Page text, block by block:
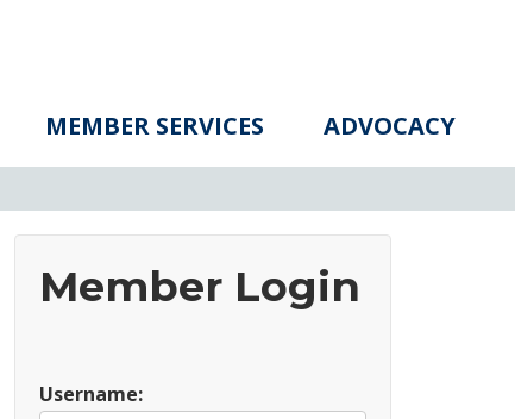
MEMBER SERVICES ADVOCACY
Member Login
Username: